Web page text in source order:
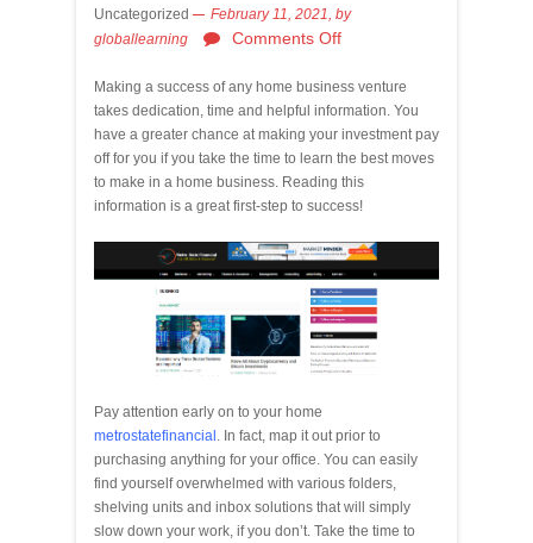
Uncategorized February 11, 2021, by
globallearning
Comments Off
Making a success of any home business venture
takes dedication, time and helpful information. You
have a greater chance at making your investment pay
off for you if you take the time to learn the best moves
to make in a home business. Reading this
information is a great first-step to success!
Pay attention early on to your home
metrostatefinancial . In fact, map it out prior to
purchasing anything for your office. You can easily
find yourself overwhelmed with various folders,
shelving units and inbox solutions that will simply
slow down your work, if you don’t. Take the time to